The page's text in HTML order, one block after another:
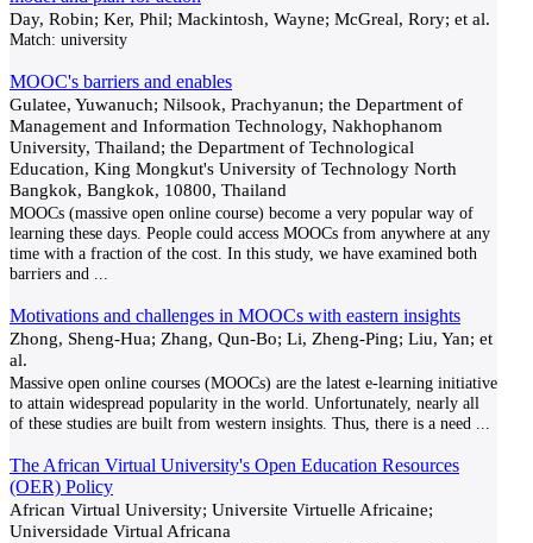
Day, Robin; Ker, Phil; Mackintosh, Wayne; McGreal, Rory; et al.
Match: university
MOOC's barriers and enables
Gulatee, Yuwanuch; Nilsook, Prachyanun; the Department of
Management and Information Technology, Nakhophanom
University, Thailand; the Department of Technological
Education, King Mongkut's University of Technology North
Bangkok, Bangkok, 10800, Thailand
MOOCs (massive open online course) become a very popular way of
learning these days. People could access MOOCs from anywhere at any
time with a fraction of the cost. In this study, we have examined both
barriers and
Motivations and challenges in MOOCs with eastern insights
Zhong, Sheng-Hua; Zhang, Qun-Bo; Li, Zheng-Ping; Liu, Yan; et
al.
Massive open online courses (MOOCs) are the latest e-learning initiative
to attain widespread popularity in the world. Unfortunately, nearly all
of these studies are built from western insights. Thus, there is a need
The African Virtual University's Open Education Resources
(OER) Policy
African Virtual University; Universite Virtuelle Africaine;
Universidade Virtual Africana